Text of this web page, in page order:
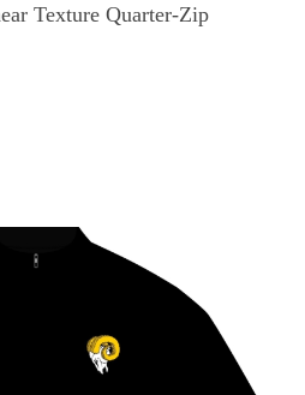
Texture Quarter-Zip